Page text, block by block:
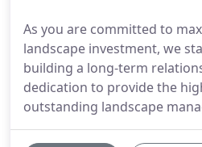
As you are committed to
landscape investment, we
building a long-term
dedication to provide the
outstanding landscape